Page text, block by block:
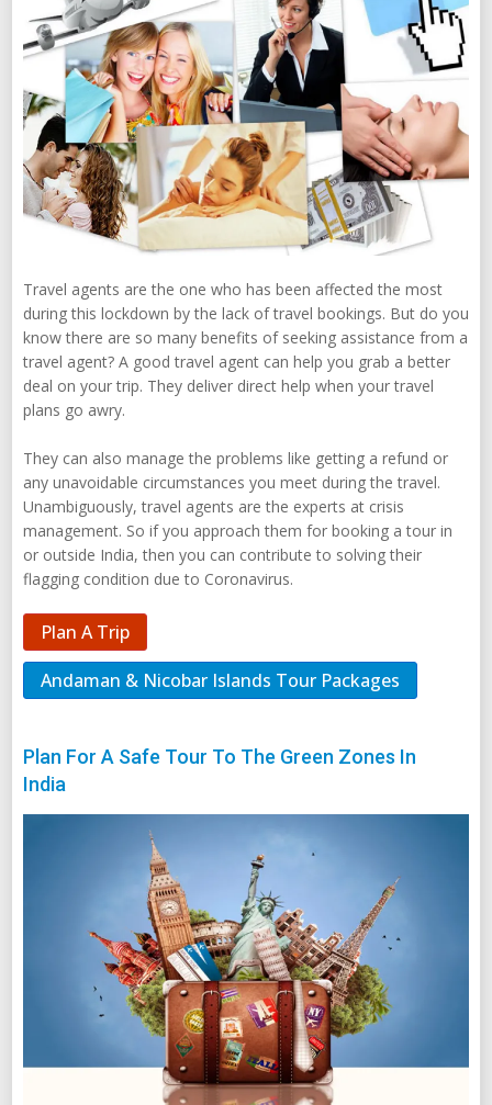
Travel agents are the one who has been affected the most
during this lockdown by the lack of travel bookings. But do you
know there are so many benefits of seeking assistance from a
travel agent? A good travel agent can help you grab a better
deal on your trip. They deliver direct help when your travel
plans go awry.
They can also manage the problems like getting a refund or
any unavoidable circumstances you meet during the travel.
Unambiguously, travel agents are the experts at crisis
management. So if you approach them for booking a tour in
or outside India, then you can contribute to solving their
flagging condition due to Coronavirus.
Plan A Trip
Andaman & Nicobar Islands Tour Packages
Plan For A Safe Tour To The Green Zones In
India